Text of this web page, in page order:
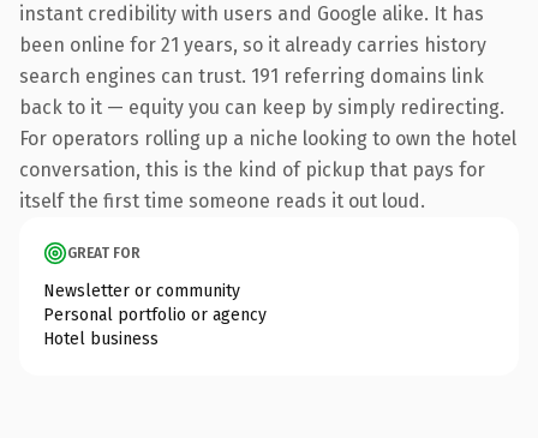
instant credibility with users and Google alike. It has
been online for 21 years, so it already carries history
search engines can trust. 191 referring domains link
back to it — equity you can keep by simply redirecting.
For operators rolling up a niche looking to own the hotel
conversation, this is the kind of pickup that pays for
itself the first time someone reads it out loud.
GREAT FOR
Newsletter or community
Personal portfolio or agency
Hotel business